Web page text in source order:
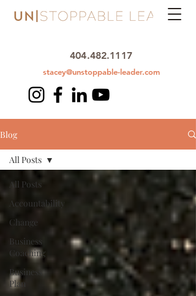
404.482.1117
stacey@unstoppable-leader.com
Blog
All Posts
Accountability
Change
Business
Coaching
Business
Plan
All Posts